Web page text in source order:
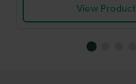
View Product